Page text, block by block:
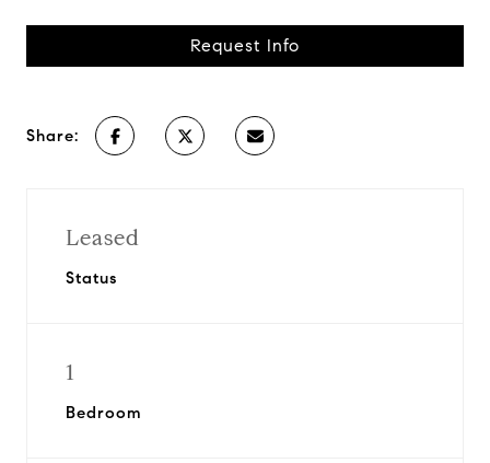
Request Info
Share:
Leased
Status
1
Bedroom